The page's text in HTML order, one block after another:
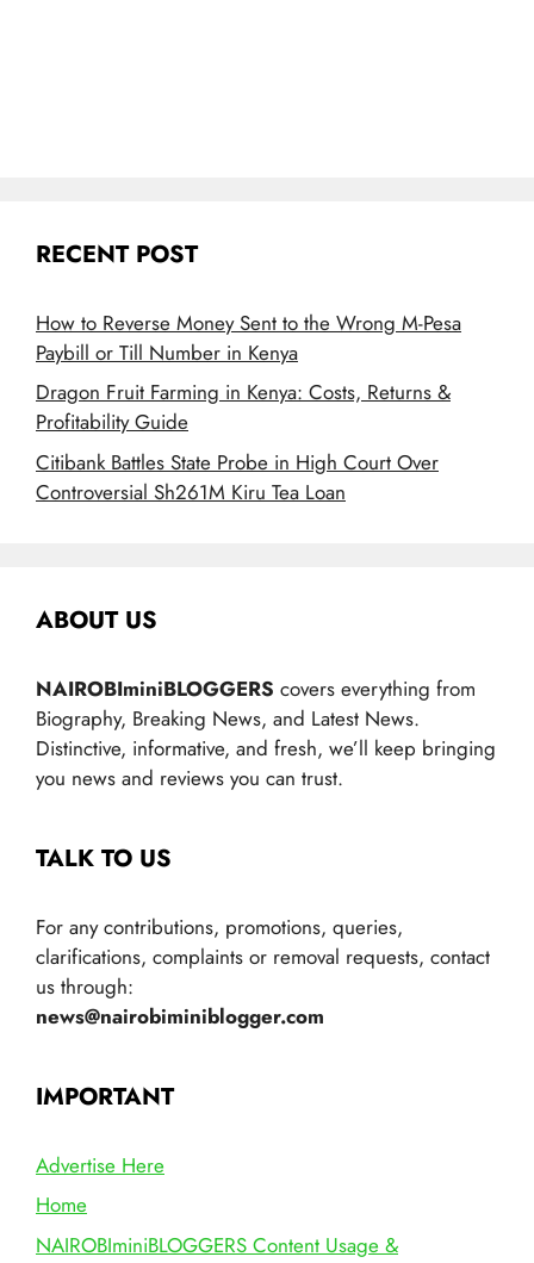
RECENT POST
How to Reverse Money Sent to the Wrong M-Pesa
Paybill or Till Number in Kenya
Dragon Fruit Farming in Kenya: Costs, Returns &
Profitability Guide
Citibank Battles State Probe in High Court Over
Controversial Sh261M Kiru Tea Loan
ABOUT US
NAIROBIminiBLOGGERS covers everything from
Biography, Breaking News, and Latest News.
Distinctive, informative, and fresh, we’ll keep bringing
you news and reviews you can trust.
TALK TO US
For any contributions, promotions, queries,
clarifications, complaints or removal requests, contact
us through:
news@nairobiminiblogger.com
IMPORTANT
Advertise Here
Home
NAIROBIminiBLOGGERS Content Usage &